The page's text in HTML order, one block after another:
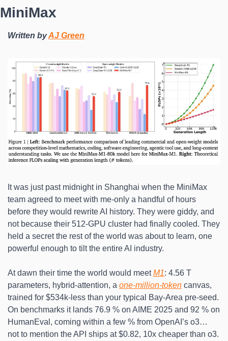
MiniMax
Written by AJ Green
It was just past midnight in Shanghai when the MiniMax
team agreed to meet with me-only a handful of hours
before they would rewrite AI history. They were giddy, and
not because their 512-GPU cluster had finally cooled. They
held a secret the rest of the world was about to learn, one
powerful enough to tilt the entire AI industry.
At dawn their time the world would meet M1: 4.56 T
parameters, hybrid-attention, a one-million-token canvas,
trained for $534k-less than your typical Bay-Area pre-seed.
On benchmarks it lands 76.9 % on AIME 2025 and 92 % on
HumanEval, coming within a few % from OpenAI’s o3…
not to mention the API ships at $0.82, 10x cheaper than o3.